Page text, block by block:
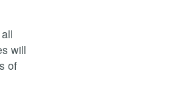
will
of